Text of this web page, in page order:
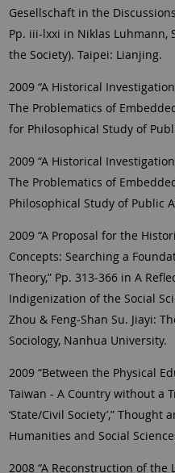
Gesellschaft in the
Pp. iii-lxxi in Niklas Luhmann,
the Society). Taipei: Lianjing.
2009 “A Historical
The Problematics of
for Philosophical Study of
2009 “A Historical
The Problematics of
Philosophical Study of Public
2009 “A Proposal for the
Concepts: Searching a
Theory,” Pp. 313-366 in A
Indigenization of the Social
Zhou & Feng-Shan Su. Jiayi:
Sociology, Nanhua University.
2009 “Between the Physical
Taiwan - A Country without a
‘State/Civil Society’,” Thought
Humanities and Social
2008 “A Reconstruction of the